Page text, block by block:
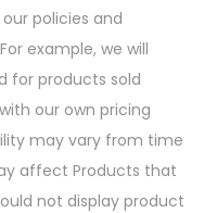
policies and
example, we will
for products sold
our own pricing
may vary from time
affect Products that
not display product